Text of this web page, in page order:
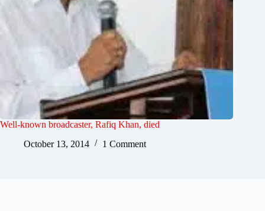
Well-known broadcaster, Rafiq Khan, died
October 13, 2014
1 Comment